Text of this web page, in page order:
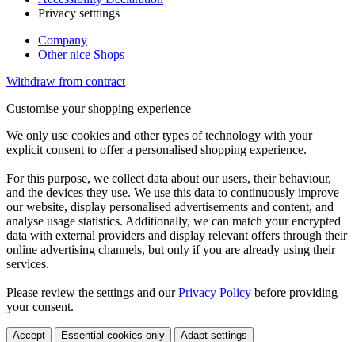
Privacy setttings
Company
Other nice Shops
Withdraw from contract
Customise your shopping experience
We only use cookies and other types of technology with your
explicit consent to offer a personalised shopping experience.
For this purpose, we collect data about our users, their behaviour,
and the devices they use. We use this data to continuously improve
our website, display personalised advertisements and content, and
analyse usage statistics. Additionally, we can match your encrypted
data with external providers and display relevant offers through their
online advertising channels, but only if you are already using their
services.
Please review the settings and ourPrivacy Policy before providing
your consent.
Accept Essential cookies only Adapt settings